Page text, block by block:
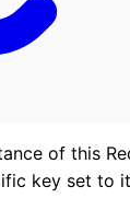
of this
key set to